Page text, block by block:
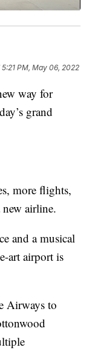
5:21 PM, May 06, 2022
way for
grand
more flights,
airline.
and a musical
art airport is
Airways to